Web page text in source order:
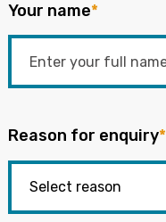
Your name*
Reason for enquiry*